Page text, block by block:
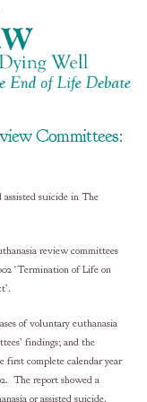
Committees:
suicide in The
review committees
‘Termination of Life on
of voluntary euthanasia
findings; and the
first complete calendar year
The report showed a
or assisted suicide.